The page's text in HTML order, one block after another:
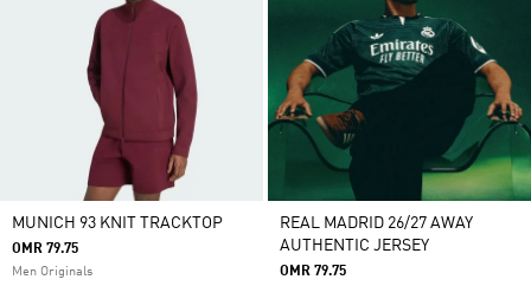
MUNICH 93 KNIT TRACKTOP
OMR 79.75
Men Originals
REAL MADRID 26/27 AWAY
AUTHENTIC JERSEY
OMR 79.75